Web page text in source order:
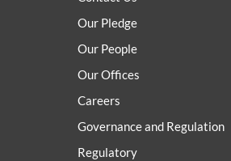
Our Pledge
Our People
Our Offices
Careers
Governance and Regulation
Regulatory